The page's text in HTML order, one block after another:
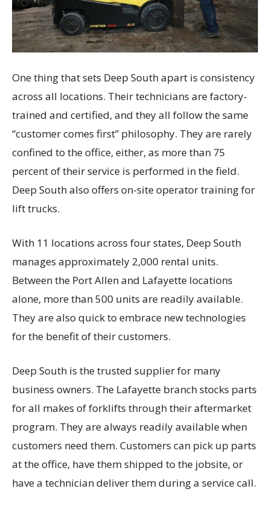
One thing that sets Deep South apart is consistency
across all locations. Their technicians are factory-
trained and certified, and they all follow the same
“customer comes first” philosophy. They are rarely
confined to the office, either, as more than 75
percent of their service is performed in the field.
Deep South also offers on-site operator training for
lift trucks.
With 11 locations across four states, Deep South
manages approximately 2,000 rental units.
Between the Port Allen and Lafayette locations
alone, more than 500 units are readily available.
They are also quick to embrace new technologies
for the benefit of their customers.
Deep South is the trusted supplier for many
business owners. The Lafayette branch stocks parts
for all makes of forklifts through their aftermarket
program. They are always readily available when
customers need them. Customers can pick up parts
at the office, have them shipped to the jobsite, or
have a technician deliver them during a service call.